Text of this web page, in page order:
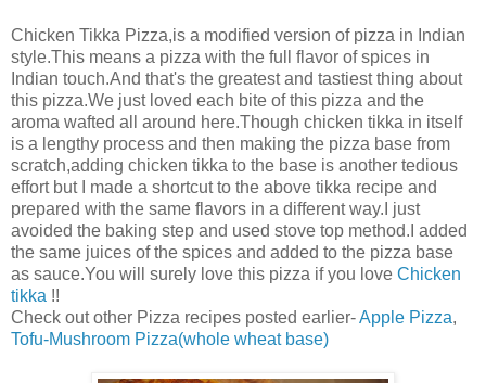
Chicken Tikka Pizza,is a modified version of pizza in Indian
style.This means a pizza with the full flavor of spices in
Indian touch.And that's the greatest and tastiest thing about
this pizza.We just loved each bite of this pizza and the
aroma wafted all around here.Though chicken tikka in itself
is a lengthy process and then making the pizza base from
scratch,adding chicken tikka to the base is another tedious
effort but I made a shortcut to the above tikka recipe and
prepared with the same flavors in a different way.I just
avoided the baking step and used stove top method.I added
the same juices of the spices and added to the pizza base
as sauce.You will surely love this pizza if you love Chicken
tikka !!
Check out other Pizza recipes posted earlier-Apple Pizza,
Tofu-Mushroom Pizza(whole wheat base)